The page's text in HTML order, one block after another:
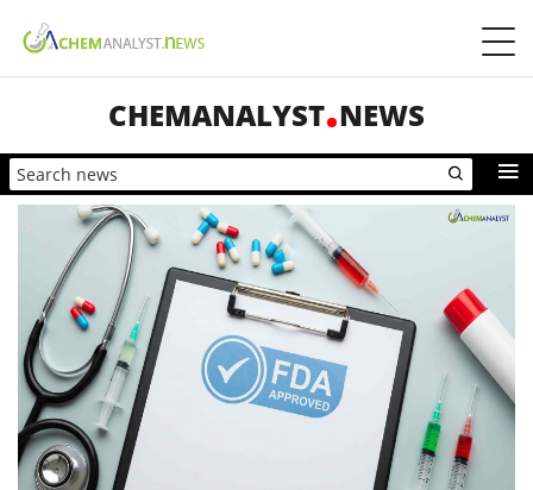
CHEMANALYST NEWS